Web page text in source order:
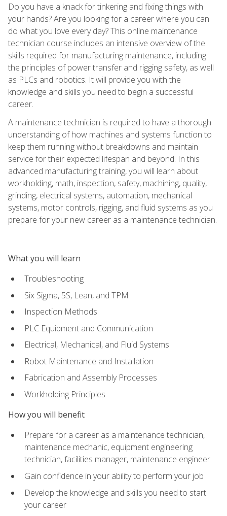
Do you have a knack for tinkering and fixing things with
your hands? Are you looking for a career where you can
do what you love every day? This online maintenance
technician course includes an intensive overview of the
skills required for manufacturing maintenance, including
the principles of power transfer and rigging safety, as well
as PLCs and robotics. It will provide you with the
knowledge and skills you need to begin a successful
career.
A maintenance technician is required to have a thorough
understanding of how machines and systems function to
keep them running without breakdowns and maintain
service for their expected lifespan and beyond. In this
advanced manufacturing training, you will learn about
workholding, math, inspection, safety, machining, quality,
grinding, electrical systems, automation, mechanical
systems, motor controls, rigging, and fluid systems as you
prepare for your new career as a maintenance technician.
What you will learn
Troubleshooting
Six Sigma, 5S, Lean, and TPM
Inspection Methods
PLC Equipment and Communication
Electrical, Mechanical, and Fluid Systems
Robot Maintenance and Installation
Fabrication and Assembly Processes
Workholding Principles
How you will benefit
Prepare for a career as a maintenance technician,
maintenance mechanic, equipment engineering
technician, facilities manager, maintenance engineer
Gain confidence in your ability to perform your job
Develop the knowledge and skills you need to start
your career